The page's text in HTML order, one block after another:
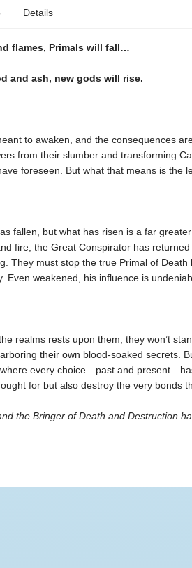
Details
flames, Primals will fall…
and ash, new gods will rise.
to awaken, and the consequences
from their slumber and transforming
foreseen. But what that means is the
fallen, but what has risen is a far
fire, the Great Conspirator has
They must stop the true Primal of Death
Even weakened, his influence is
realms rests upon them, they won’t
their own blood-soaked secrets.
every choice—past and
for but also destroy the very bonds
the Bringer of Death and Destruction